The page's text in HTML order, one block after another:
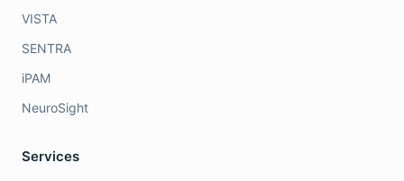
VISTA
SENTRA
iPAM
NeuroSight
Services